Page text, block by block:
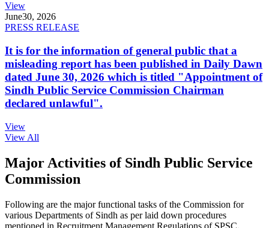
View
June30, 2026
PRESS RELEASE
It is for the information of general public that a
misleading report has been published in Daily Dawn
dated June 30, 2026 which is titled "Appointment of
Sindh Public Service Commission Chairman
declared unlawful".
View
View All
Major Activities of Sindh Public Service
Commission
Following are the major functional tasks of the Commission for
various Departments of Sindh as per laid down procedures
mentioned in Recruitment Management Regulations of SPSC.